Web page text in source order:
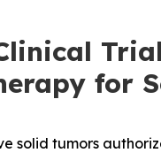
for
solid tumors